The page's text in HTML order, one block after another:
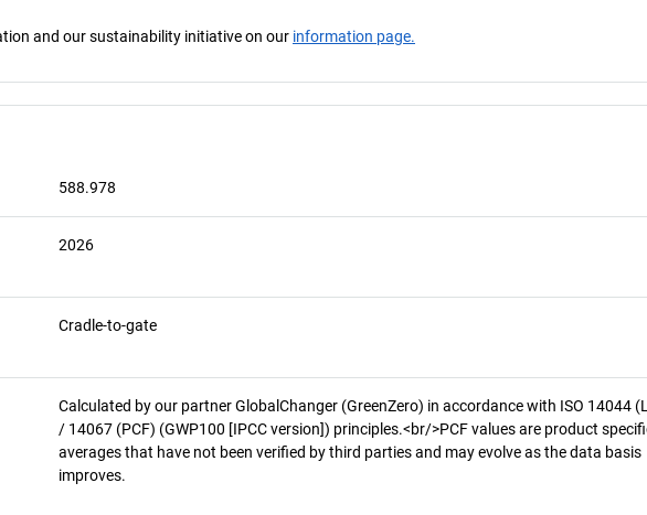
and our sustainability initiative on our information page.
588.978
2026
Cradle-to-gate
Calculated by our partner GlobalChanger (GreenZero) in accordance with ISO 14044
/ 14067 (PCF) (GWP100 [IPCC version]) principles.<br/>PCF values are product
averages that have not been verified by third parties and may evolve as the data basis
improves.